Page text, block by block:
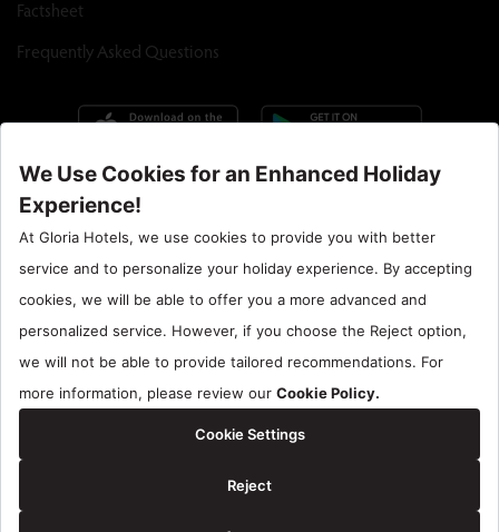
Factsheet
Frequently Asked Questions
Call Center : 90 242 710 06 00
Hotel Santral : 90534 461 97 97
Gloria Hotels & Resorts is a trademark ofÖZALTIN